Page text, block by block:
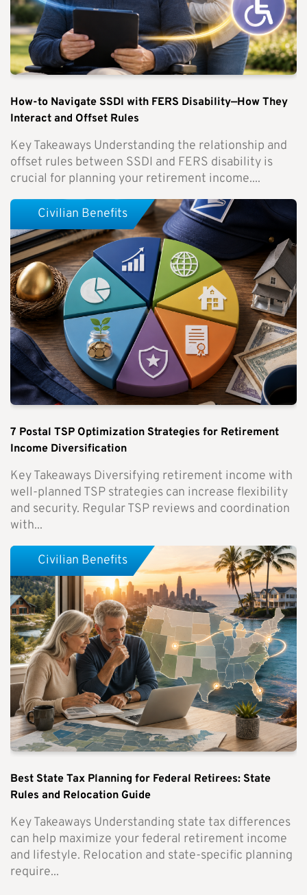
How-to Navigate SSDI with FERS Disability—How They
Interact and Offset Rules
Key Takeaways Understanding the relationship and
offset rules between SSDI and FERS disability is
crucial for planning your retirement income....
7 Postal TSP Optimization Strategies for Retirement
Income Diversification
Key Takeaways Diversifying retirement income with
well-planned TSP strategies can increase flexibility
and security. Regular TSP reviews and coordination
with...
Civilian Benefits
Best State Tax Planning for Federal Retirees: State
Rules and Relocation Guide
Key Takeaways Understanding state tax differences
can help maximize your federal retirement income
and lifestyle. Relocation and state-specific planning
require...
Civilian Benefits